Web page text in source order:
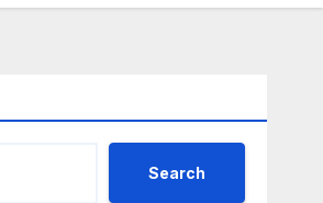
Search